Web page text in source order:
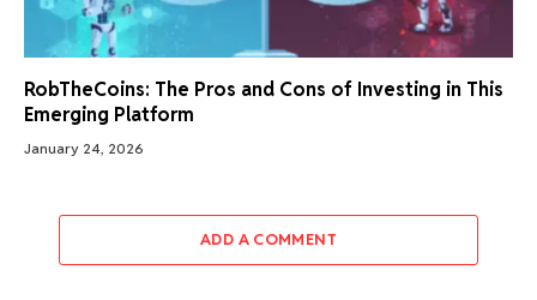
RobTheCoins: The Pros and Cons of Investing in This
Emerging Platform
January 24, 2026
ADD A COMMENT